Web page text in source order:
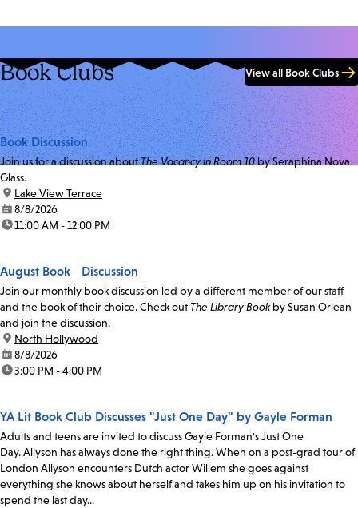
Book Clubs View all Book Clubs
Book Discussion
Join us for a discussion aboutThe Vacancy in Room 10by Seraphina Nova
Glass.
location:
Lake View Terrace
date:8/8/2026
time:11:00 AM - 12:00 PM
August Book Discussion
Join our monthly book discussion led by a different member of our staff
and the book of their choice. Check out The Library Bookby Susan Orlean
and join the discussion.
location:
North Hollywood
date:8/8/2026
time:3:00 PM - 4:00 PM
YA Lit Book Club Discusses "Just One Day" by Gayle Forman
Adults and teens are invited to discuss Gayle Forman's Just One
Day. Allyson has always done the right thing. When on a post-grad tour of
London Allyson encounters Dutch actor Willem she goes against
everything she knows about herself and takes him up on his invitation to
spend the last day...